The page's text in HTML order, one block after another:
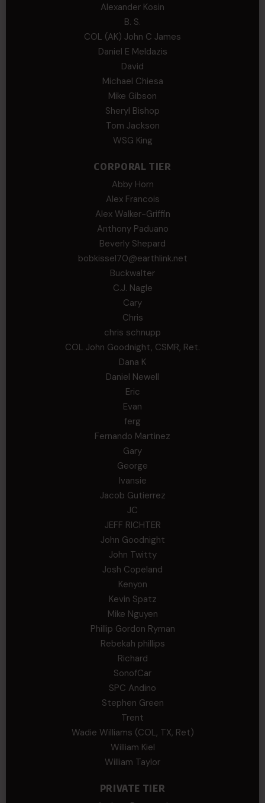
Alexander Kosin
B. S.
COL (AK) John C James
Daniel E Meldazis
David
Michael Chiesa
Mike Gibson
Sheryl Bishop
Tom Jackson
WSG King
CORPORAL TIER
Abby Horn
Alex Francois
Alex Walker-Griffin
Anthony Paduano
Beverly Shepard
bobkissel70@earthlink.net
Buckwalter
C.J. Nagle
Cary
Chris
chris schnupp
COL John Goodnight, CSMR, Ret.
Dana K
Daniel Newell
Eric
Evan
ferg
Fernando Martinez
Gary
George
Ivansie
Jacob Gutierrez
JC
JEFF RICHTER
John Goodnight
John Twitty
Josh Copeland
Kenyon
Kevin Spatz
Mike Nguyen
Phillip Gordon Ryman
Rebekah phillips
Richard
SonofCar
SPC Andino
Stephen Green
Trent
Wadie Williams (COL, TX, Ret)
William Kiel
William Taylor
PRIVATE TIER